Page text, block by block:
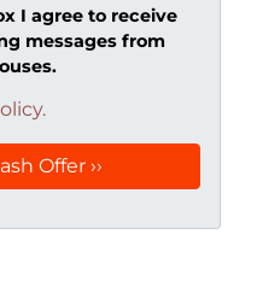
I agree to receive
messages from